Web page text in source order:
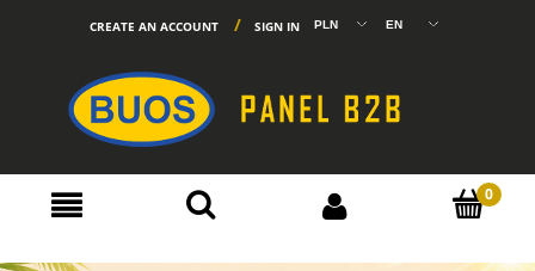
CREATE AN ACCOUNT SIGN IN